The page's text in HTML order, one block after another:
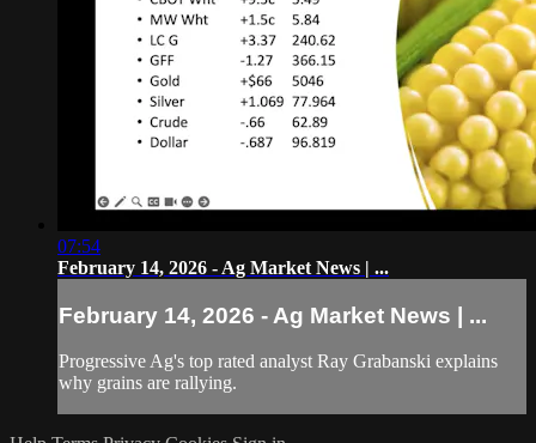
07:54
February 14, 2026 - Ag Market News | ...
February 14, 2026 - Ag Market News | ...
Progressive Ag's top rated analyst Ray Grabanski explains
why grains are rallying.